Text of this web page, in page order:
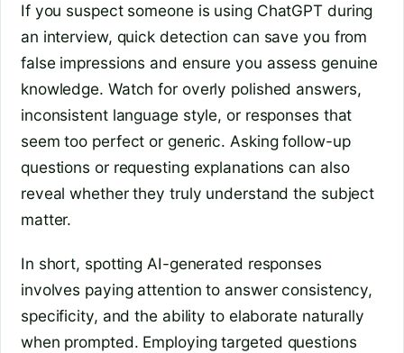
If you suspect someone is using ChatGPT during
an interview, quick detection can save you from
false impressions and ensure you assess genuine
knowledge. Watch for overly polished answers,
inconsistent language style, or responses that
seem too perfect or generic. Asking follow-up
questions or requesting explanations can also
reveal whether they truly understand the subject
matter.
In short, spotting AI-generated responses
involves paying attention to answer consistency,
specificity, and the ability to elaborate naturally
when prompted. Employing targeted questions